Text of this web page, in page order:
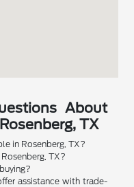
About
TX
in Rosenberg, TX?
TX?
assistance with trade-